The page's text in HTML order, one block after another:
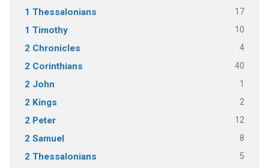
1 Thessalonians 17
1 Timothy 10
2 Chronicles 4
2 Corinthians 40
2 John 1
2 Kings 2
2 Peter 12
2 Samuel 8
2 Thessalonians 5